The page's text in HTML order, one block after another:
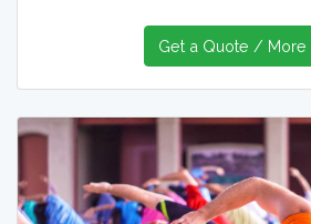
Get a Quote / More